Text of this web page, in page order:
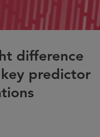
difference
predictor